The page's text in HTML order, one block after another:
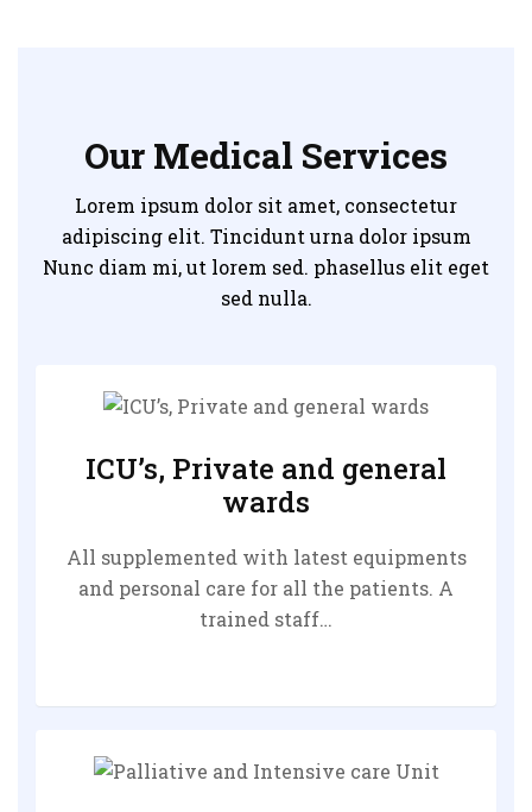
Our Medical Services
Lorem ipsum dolor sit amet, consectetur
adipiscing elit. Tincidunt urna dolor ipsum
Nunc diam mi, ut lorem sed. phasellus elit eget
sed nulla.
ICU’s, Private and general
wards
All supplemented with latest equipments
and personal care for all the patients. A
trained staff…